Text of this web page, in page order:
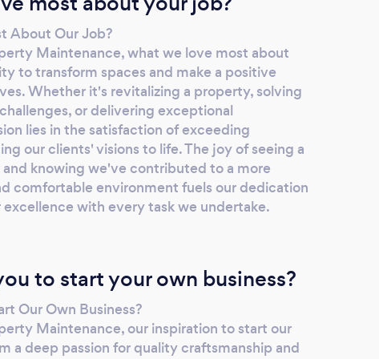
About Our Job?
Maintenance, what we love most about
to transform spaces and make a positive
Whether it's revitalizing a property, solving
or delivering exceptional
lies in the satisfaction of exceeding
our clients' visions to life. The joy of seeing a
knowing we've contributed to a more
comfortable environment fuels our dedication
with every task we undertake.
to start your own business?
Our Own Business?
Maintenance, our inspiration to start our
a deep passion for quality craftsmanship and